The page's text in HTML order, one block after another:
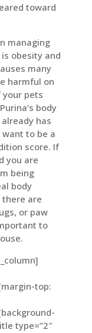
toward
managing
obesity and
many
harmful on
pets
body
has
to be a
score. If
you are
being
body
there are
or paw
to
top:
type=”2″